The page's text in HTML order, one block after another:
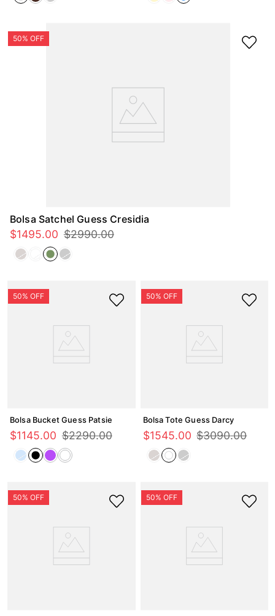
Bolsa Satchel Guess Cresidia
$1495.00 $2990.00
Bolsa Bucket Guess Patsie
$1145.00 $2290.00
Bolsa Tote Guess Darcy
$1545.00 $3090.00